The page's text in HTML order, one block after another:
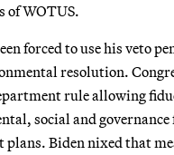
of WOTUS.
forced to use his veto
resolution.
rule allowing
social and governance
plans. Biden nixed that